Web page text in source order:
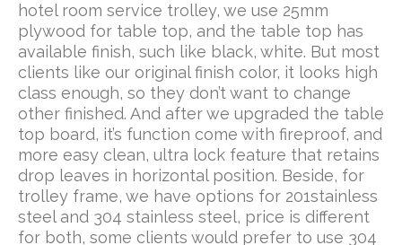
hotel room service trolley, we use 25mm
plywood for table top, and the table top has
available finish, such like black, white. But most
clients like our original finish color, it looks high
class enough, so they don’t want to change
other finished. And after we upgraded the table
top board, it’s function come with fireproof, and
more easy clean, ultra lock feature that retains
drop leaves in horizontal position. Beside, for
trolley frame, we have options for 201stainless
steel and 304 stainless steel, price is different
for both, some clients would prefer to use 304